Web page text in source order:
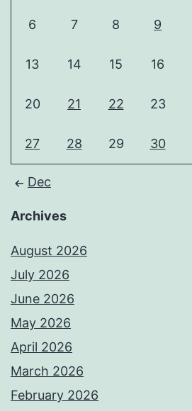
6 7 8 9
13 14 15 16
20 21 22 23
27 28 29 30
Dec
Archives
August 2026
July 2026
June 2026
May 2026
April 2026
March 2026
February 2026